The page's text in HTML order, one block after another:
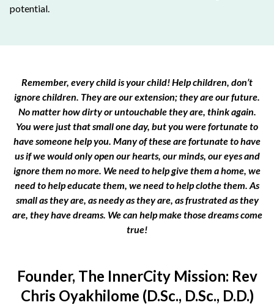
potential.
Remember, every child is your child! Help children, don’t
ignore children. They are our extension; they are our future.
No matter how dirty or untouchable they are, think again.
You were just that small one day, but you were fortunate to
have someone help you. Many of these are fortunate to have
us if we would only open our hearts, our minds, our eyes and
ignore them no more. We need to help give them a home, we
need to help educate them, we need to help clothe them. As
small as they are, as needy as they are, as frustrated as they
are, they have dreams. We can help make those dreams come
true!
Founder, The InnerCity Mission: Rev
Chris Oyakhilome (D.Sc., D.Sc., D.D.)